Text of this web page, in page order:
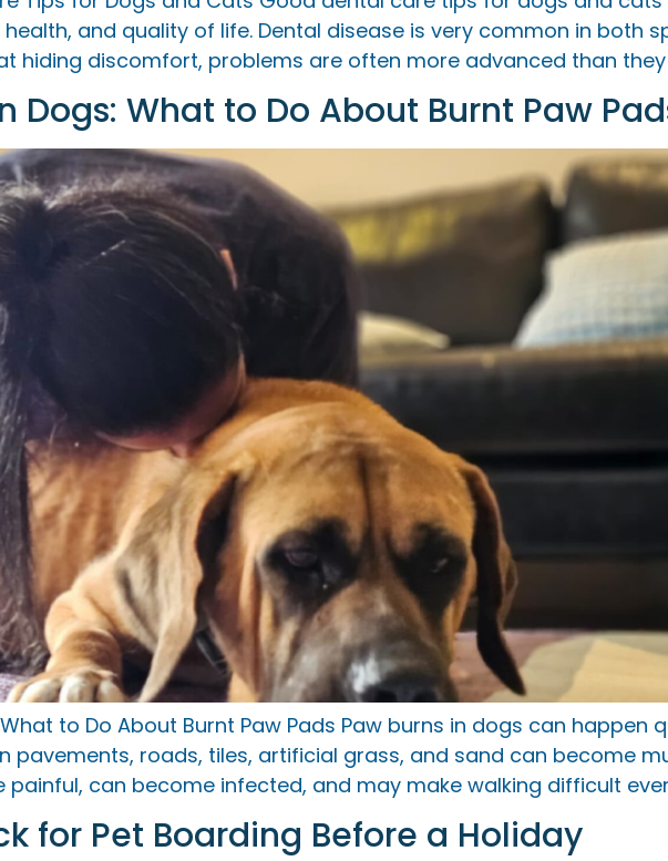
and quality of life. Dental disease is very common in both
hiding discomfort, problems are often more advanced than
Dogs: What to Do About Burnt Paw
to Do About Burnt Paw Pads Paw burns in dogs can happen
pavements, roads, tiles, artificial grass, and sand can become
painful, can become infected, and may make walking difficult
for Pet Boarding Before a Holiday